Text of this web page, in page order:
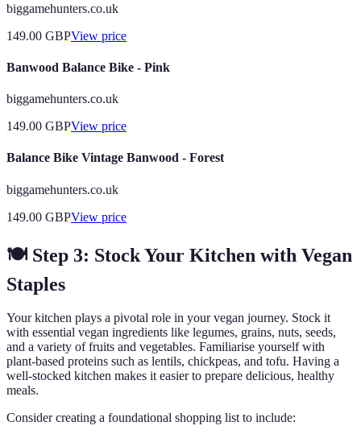
biggamehunters.co.uk
149.00 GBPView price
Banwood Balance Bike - Pink
biggamehunters.co.uk
149.00 GBPView price
Balance Bike Vintage Banwood - Forest
biggamehunters.co.uk
149.00 GBPView price
🍽️ Step 3: Stock Your Kitchen with Vegan
Staples
Your kitchen plays a pivotal role in your vegan journey. Stock it
with essential vegan ingredients like legumes, grains, nuts, seeds,
and a variety of fruits and vegetables. Familiarise yourself with
plant-based proteins such as lentils, chickpeas, and tofu. Having a
well-stocked kitchen makes it easier to prepare delicious, healthy
meals.
Consider creating a foundational shopping list to include: